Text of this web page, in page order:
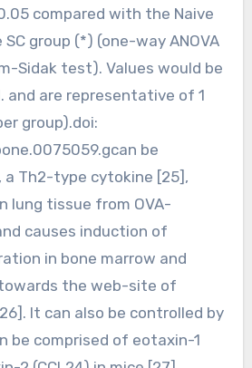
compared with the Naive
group (*) (one-way ANOVA
Sidak test). Values would be
and are representative of 1
group).doi:
be
a Th2-type cytokine [25],
lung tissue from OVA-
causes induction of
in bone marrow and
the web-site of
It can also be controlled by
be comprised of eotaxin-1